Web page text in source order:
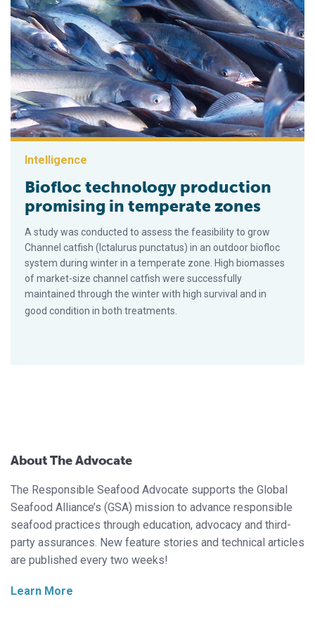
Intelligence
Biofloc technology production
promising in temperate zones
A study was conducted to assess the feasibility to grow
Channel catfish (Ictalurus punctatus) in an outdoor biofloc
system during winter in a temperate zone. High biomasses
of market-size channel catfish were successfully
maintained through the winter with high survival and in
good condition in both treatments.
About The Advocate
The Responsible Seafood Advocate supports the Global
Seafood Alliance’s (GSA) mission to advance responsible
seafood practices through education, advocacy and third-
party assurances. New feature stories and technical articles
are published every two weeks!
Learn More